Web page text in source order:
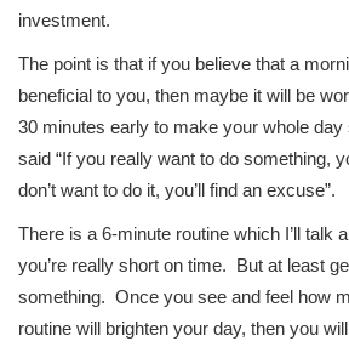
investment.
The point is that if you believe that a
beneficial to you, then maybe it will be
30 minutes early to make your whole
said “If you really want to do something,
don’t want to do it, you’ll find an excuse”.
There is a 6-minute routine which I’ll talk
you’re really short on time. But at least
something. Once you see and feel how
routine will brighten your day, then you